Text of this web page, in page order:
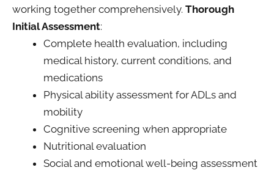
working together comprehensively. Thorough
Initial Assessment:
Complete health evaluation, including
medical history, current conditions, and
medications
Physical ability assessment for ADLs and
mobility
Cognitive screening when appropriate
Nutritional evaluation
Social and emotional well-being assessment